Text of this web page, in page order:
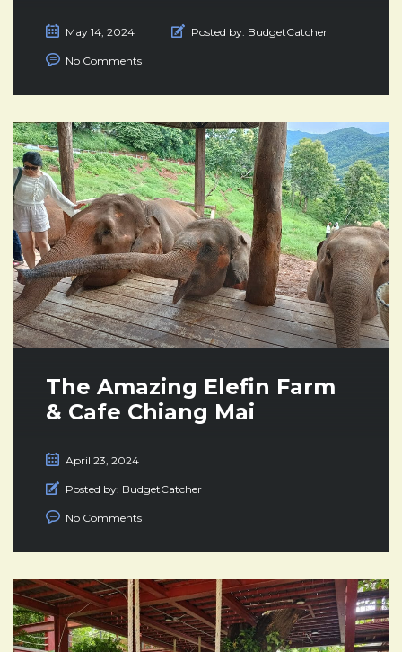
May 14, 2024 Posted by: BudgetCatcher
No Comments
The Amazing Elefin Farm
& Cafe Chiang Mai
April 23, 2024
Posted by: BudgetCatcher
No Comments